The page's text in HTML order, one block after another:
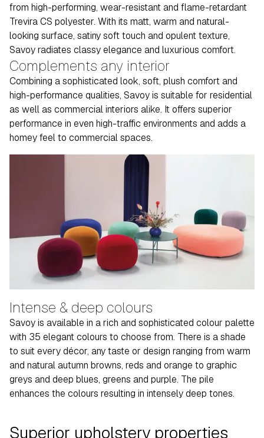
from high-performing, wear-resistant and flame-retardant
Trevira CS polyester. With its matt, warm and natural-
looking surface, satiny soft touch and opulent texture,
Savoy radiates classy elegance and luxurious comfort.
Complements any interior
Combining a sophisticated look, soft, plush comfort and
high-performance qualities, Savoy is suitable for residential
as well as commercial interiors alike. It offers superior
performance in even high-traffic environments and adds a
homey feel to commercial spaces.
Intense & deep colours
Savoy is available in a rich and sophisticated colour palette
with 35 elegant colours to choose from. There is a shade
to suit every décor, any taste or design ranging from warm
and natural autumn browns, reds and orange to graphic
greys and deep blues, greens and purple. The pile
enhances the colours resulting in intensely deep tones.
Superior upholstery properties